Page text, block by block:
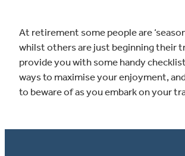
At retirement some people are
whilst others are just beginning their
provide you with some handy
ways to maximise your enjoyment,
to beware of as you embark on your